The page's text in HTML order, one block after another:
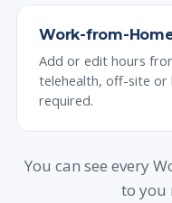
Work-from-
Add or edit hours
telehealth, off-site
required.
You can see every
to you